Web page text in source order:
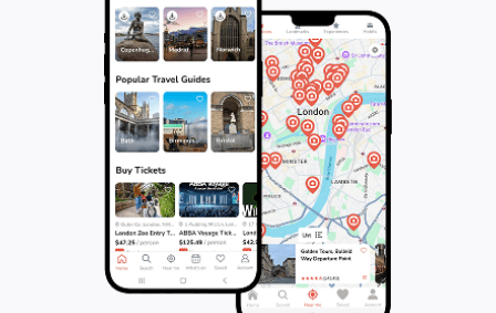
have a personalized and immersive
experience. Don't miss the chance to
explore the hidden gems of Sarajevo and
create lasting memories.
tour at the
that served as a
Immerse
tragic stories of
unforgettable